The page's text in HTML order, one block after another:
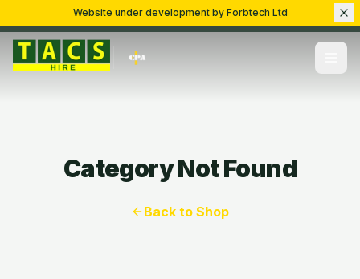
Website under development by Forbtech Ltd
Category Not Found
Back to Shop